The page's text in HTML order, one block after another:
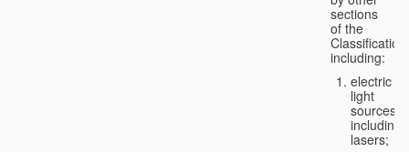
sections
of the
Classification,
including:
electric
light
sources,
including
lasers;